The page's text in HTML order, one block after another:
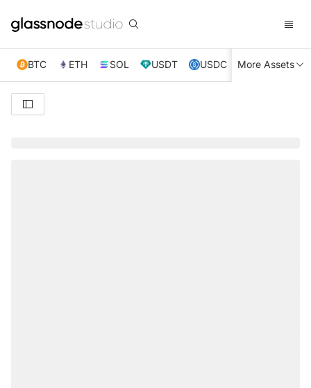
BTC ETH SOL USDT USDC XRP TRX
More Assets